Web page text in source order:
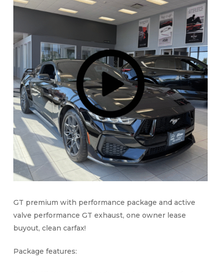
GT premium with performance package and active
valve performance GT exhaust, one owner lease
buyout, clean carfax!
Package features: